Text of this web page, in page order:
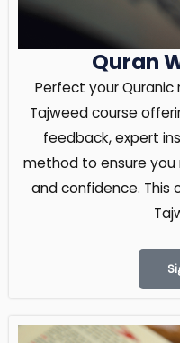
Quran
Perfect your
Tajweed course
feedback, expert
method to ensure
and confidence. This